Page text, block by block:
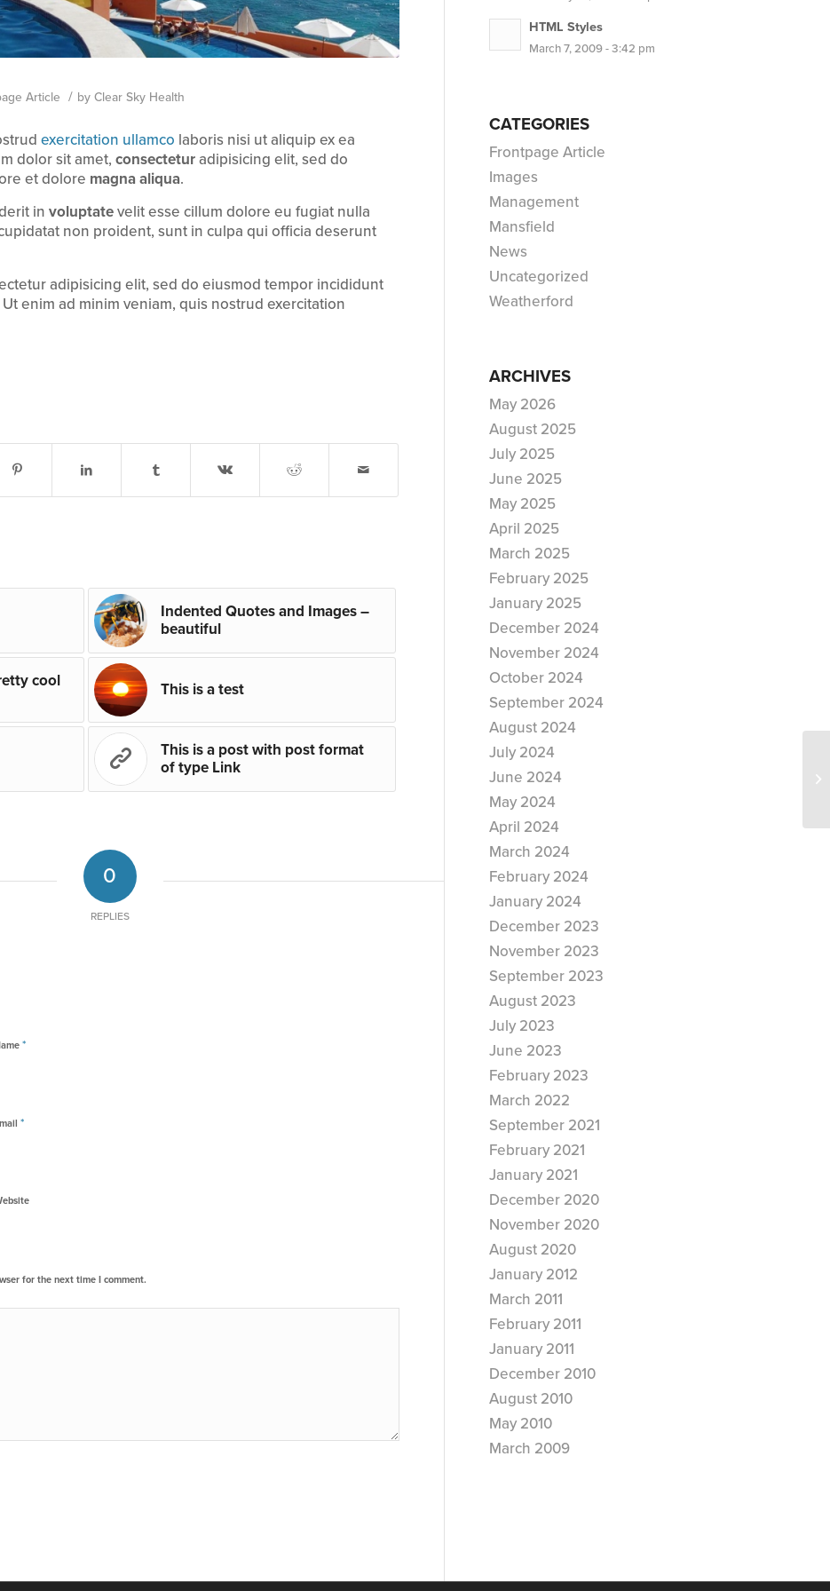
Article / by Clear Sky Health
exercitation ullamco laboris nisi ut aliquip ex ea
dolor sit amet, consecteturadipisicing elit, sed do
et dolore magna aliqua.
in voluptatevelit esse cillum dolore eu fugiat nulla
non proident, sunt in culpa qui officia deserunt
adipisicing elit, sed do eiusmod tempor incididunt
enim ad minim veniam, quis nostrud exercitation
Indented Quotes and Images –
beautiful
cool
This is a test
This is a post with post format
of type Link
0
REPLIES
*
*
for the next time I comment.
HTML Styles
March 7, 2009 - 3:42 pm
CATEGORIES
Frontpage Article
Images
Management
Mansfield
News
Uncategorized
Weatherford
ARCHIVES
May 2026
August 2025
July 2025
June 2025
May 2025
April 2025
March 2025
February 2025
January 2025
December 2024
November 2024
October 2024
September 2024
August 2024
July 2024
June 2024
May 2024
April 2024
March 2024
February 2024
January 2024
December 2023
November 2023
September 2023
August 2023
July 2023
June 2023
February 2023
March 2022
September 2021
February 2021
January 2021
December 2020
November 2020
August 2020
January 2012
March 2011
February 2011
January 2011
December 2010
August 2010
May 2010
March 2009